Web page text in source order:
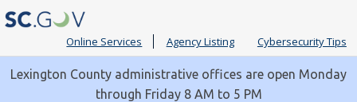
Online Services Agency Listing Cybersecurity Tips
Lexington County administrative offices are open Monday
through Friday 8 AM to 5 PM